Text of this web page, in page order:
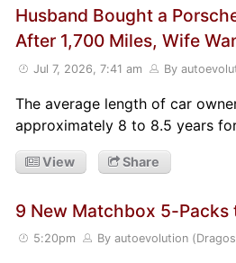
Husband Bought a
After 1,700 Miles, Wife
Jul 7, 2026, 7:41 am By
The average length of car
approximately 8 to 8.5 years
View Share
9 New Matchbox 5-Packs
5:20pm By autoevolution